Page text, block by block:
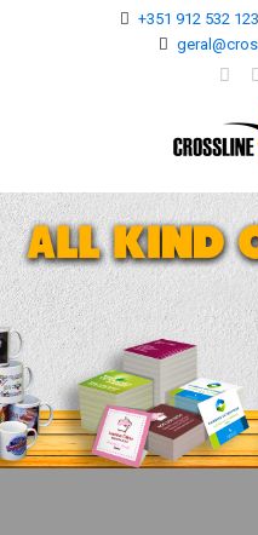
+351 912 532 123